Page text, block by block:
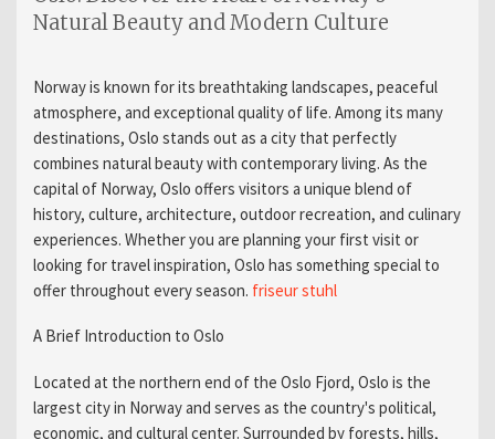
Natural Beauty and Modern Culture
Norway is known for its breathtaking landscapes, peaceful
atmosphere, and exceptional quality of life. Among its many
destinations, Oslo stands out as a city that perfectly
combines natural beauty with contemporary living. As the
capital of Norway, Oslo offers visitors a unique blend of
history, culture, architecture, outdoor recreation, and culinary
experiences. Whether you are planning your first visit or
looking for travel inspiration, Oslo has something special to
offer throughout every season. friseur stuhl​
A Brief Introduction to Oslo
Located at the northern end of the Oslo Fjord, Oslo is the
largest city in Norway and serves as the country's political,
economic, and cultural center. Surrounded by forests, hills,